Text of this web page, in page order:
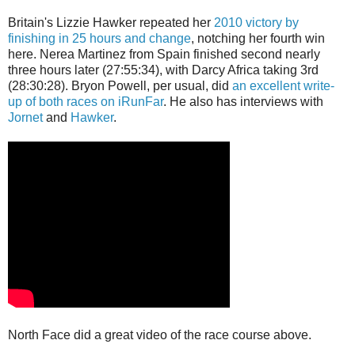
Britain's Lizzie Hawker repeated her 2010 victory by
finishing in 25 hours and change, notching her fourth win
here. Nerea Martinez from Spain finished second nearly
three hours later (27:55:34), with Darcy Africa taking 3rd
(28:30:28). Bryon Powell, per usual, did an excellent write-
up of both races on iRunFar. He also has interviews with
Jornetand Hawker.
North Face did a great video of the race course above.